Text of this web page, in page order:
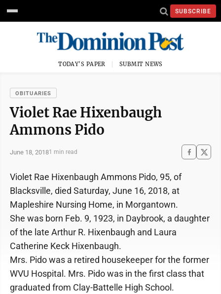
SUBSCRIBE
TODAY'S PAPER SUBMIT NEWS
OBITUARIES
Violet Rae Hixenbaugh
Ammons Pido
June 18, 20181 min read
Violet Rae Hixenbaugh Ammons Pido, 95, of
Blacksville, died Saturday, June 16, 2018, at
Mapleshire Nursing Home, in Morgantown.
She was born Feb. 9, 1923, in Daybrook, a daughter
of the late Arthur R. Hixenbaugh and Laura
Catherine Keck Hixenbaugh.
Mrs. Pido was a retired housekeeper for the former
WVU Hospital. Mrs. Pido was in the first class that
graduated from Clay-Battelle High School.